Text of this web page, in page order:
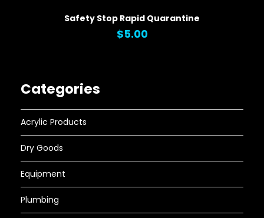
Safety Stop Rapid Quarantine
$5.00
Categories
Acrylic Products
Dry Goods
Equipment
Plumbing